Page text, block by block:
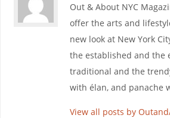
Out & About NYC
offer the arts and
new look at New York
the established and the
traditional and the
with élan, and panache
View all posts by